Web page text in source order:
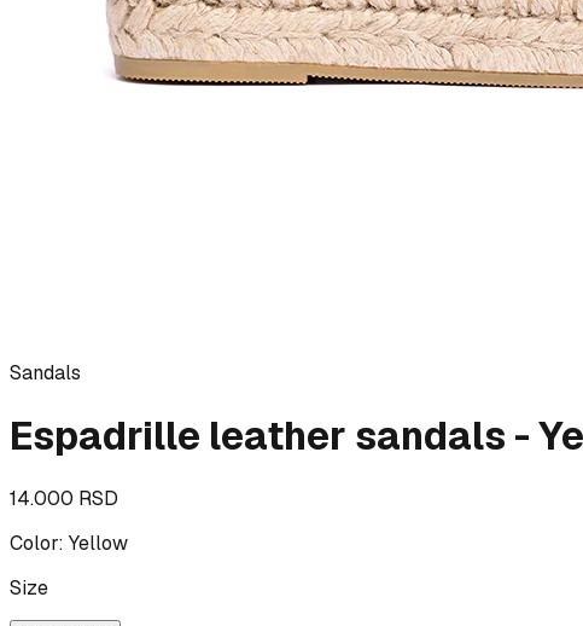
Sandals
Espadrille leather sandals -
14.000 RSD
Color: Yellow
Size